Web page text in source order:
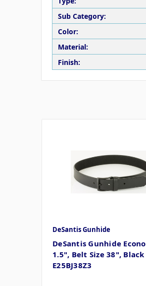
Sub Category:
Color:
Material:
Finish:
DeSantis Gunhide
DeSantis Gunhide
1.5", Belt Size 38", Black
E25BJ38Z3